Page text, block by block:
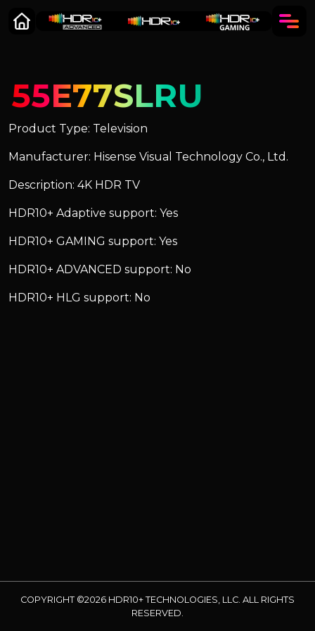
55E77SLRU
Product Type: Television
Manufacturer: Hisense Visual Technology Co., Ltd.
Description: 4K HDR TV
HDR10+ Adaptive support: Yes
HDR10+ GAMING support: Yes
HDR10+ ADVANCED support: No
HDR10+ HLG support: No
COPYRIGHT ©2026 HDR10+ TECHNOLOGIES, LLC. ALL RIGHTS
RESERVED.